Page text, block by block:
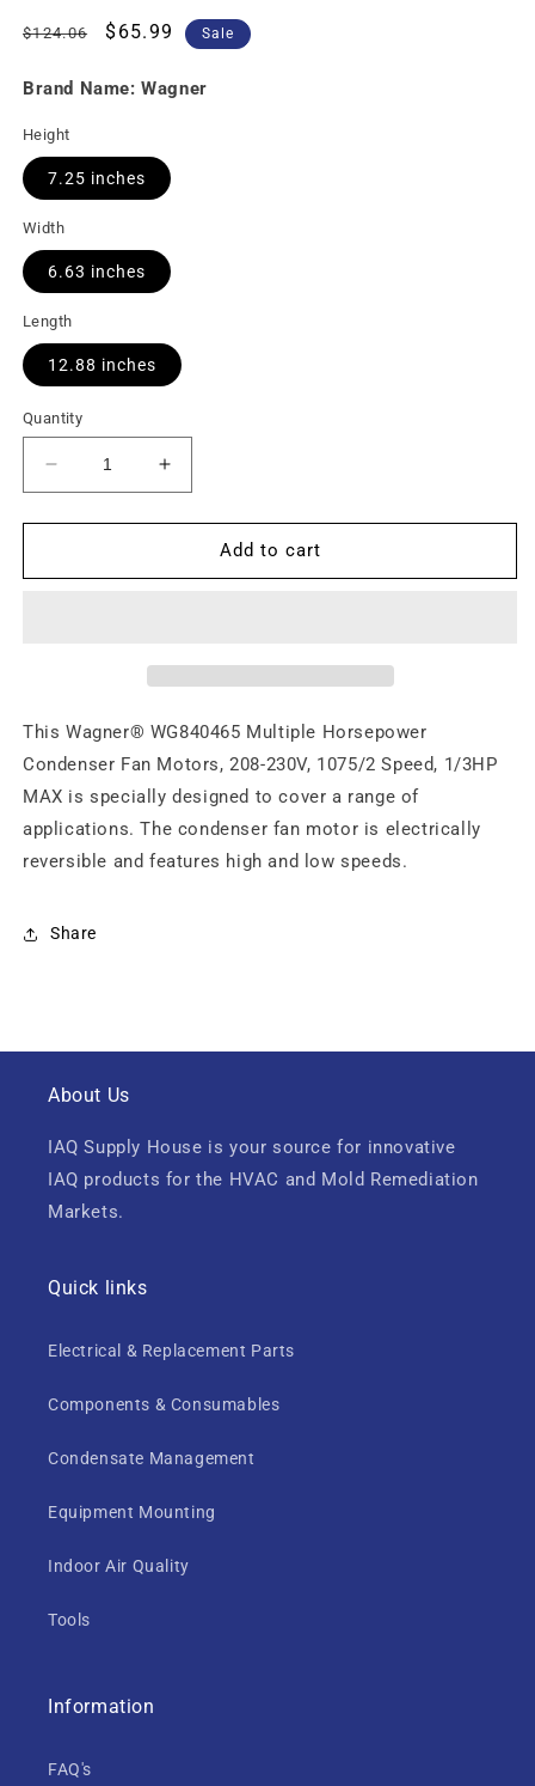
Regular
$124.06
Sale
$65.99 Sale
Brand Name: Wagner
Height
7.25 inches
Width
6.63 inches
Length
12.88 inches
Quantity
Decrease
quantity
for
Variab.,
Increase
quantity
for
Motor,
Variab.,
Add to cart
This Wagner® WG840465 Multiple Horsepower
Condenser Fan Motors, 208-230V, 1075/2 Speed, 1/3HP
MAX is specially designed to cover a range of
applications. The condenser fan motor is electrically
reversible and features high and low speeds.
Share
About Us
IAQ Supply House is your source for innovative
IAQ products for the HVAC and Mold Remediation
Markets.
Quick links
Electrical & Replacement Parts
Components & Consumables
Condensate Management
Equipment Mounting
Indoor Air Quality
Tools
Information
FAQ's